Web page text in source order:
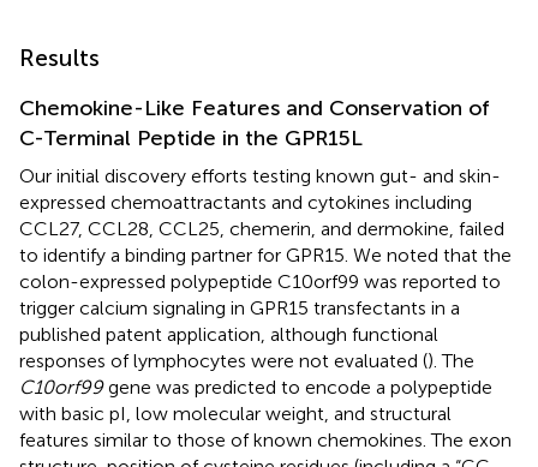
Results
Chemokine-Like Features and Conservation of
C-Terminal Peptide in the GPR15L
Our initial discovery efforts testing known gut- and skin-
expressed chemoattractants and cytokines including
CCL27, CCL28, CCL25, chemerin, and dermokine, failed
to identify a binding partner for GPR15. We noted that the
colon-expressed polypeptide C10orf99 was reported to
trigger calcium signaling in GPR15 transfectants in a
published patent application, although functional
responses of lymphocytes were not evaluated (). The
C10orf99gene was predicted to encode a polypeptide
with basic pI, low molecular weight, and structural
features similar to those of known chemokines. The exon